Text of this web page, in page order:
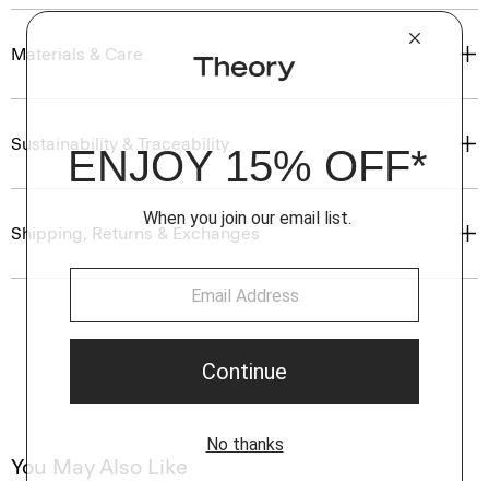
Materials & Care
Sustainability & Traceability
Shipping, Returns & Exchanges
You May Also Like